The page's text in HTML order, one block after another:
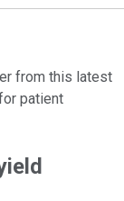
from this latest
patient